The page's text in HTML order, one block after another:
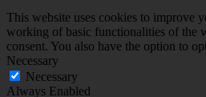
This website uses cookies to improve
working of basic functionalities of the
consent. You also have the option to
Necessary
Necessary
Always Enabled